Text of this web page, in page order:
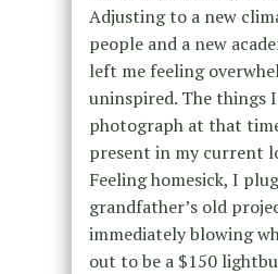
Adjusting to a new
people and a new
left me feeling
uninspired. The things
photograph at that
present in my current
Feeling homesick, I
grandfather’s old
immediately blowing
out to be a $150